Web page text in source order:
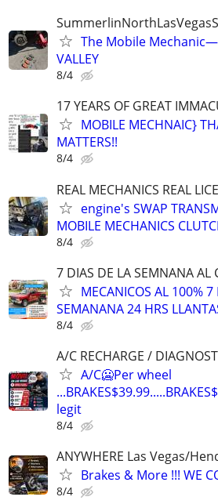
The Mobile
VALLEY
8/4
17 YEARS OF GREAT
MOBILE MECHNAIC}
MATTERS!!
8/4
REAL MECHANICS REAL
engine's SWAP
MOBILE MECHANICS
8/4
7 DIAS DE LA SEMNANA AL
MECANICOS AL 100% 7
SEMANANA 24 HRS
8/4
A/C RECHARGE /
A/C🥶Per wheel
legit
8/4
ANYWHERE Las Vegas/
Brakes & More !!! WE
8/4